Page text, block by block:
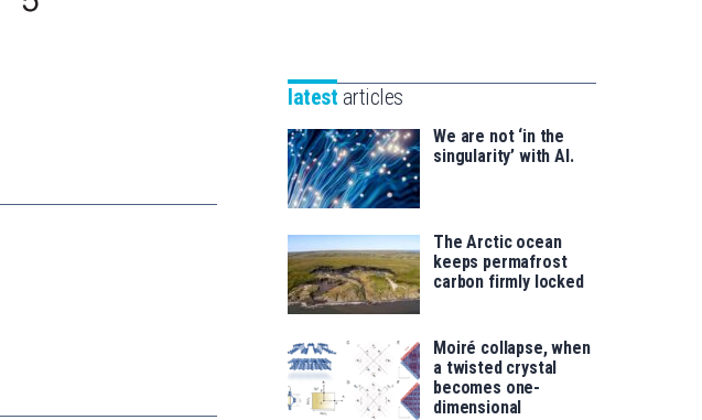
saila
for
latest articles
We are not ‘in the
singularity’ with AI.
The Arctic ocean
keeps permafrost
carbon firmly locked
Moiré collapse, when
a twisted crystal
becomes one-
dimensional